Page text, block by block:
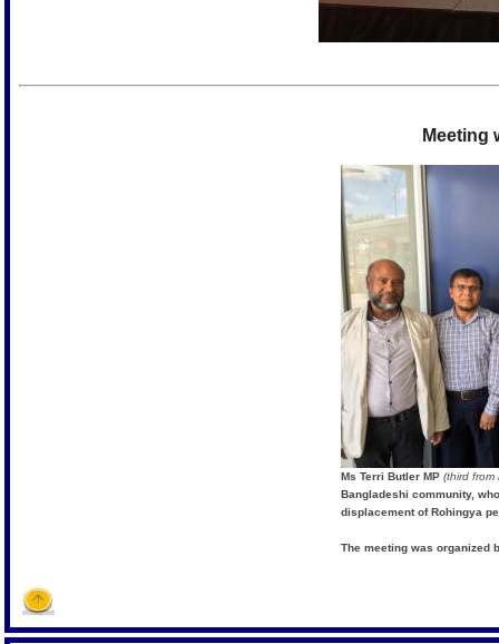
Meeting
Ms Terri Butler MP (third from
Bangladeshi community,
displacement of Rohingya
The meeting was organized